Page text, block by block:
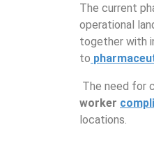
The current
operational
together with
to
The need for
worker
locations.